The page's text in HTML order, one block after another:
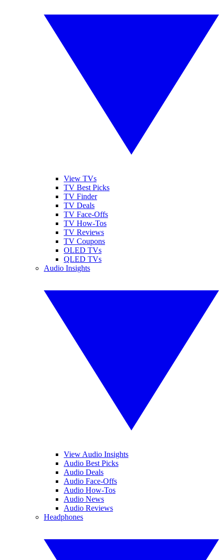
View TVs
TV Best Picks
TV Finder
TV Deals
TV Face-Offs
TV How-Tos
TV Reviews
TV Coupons
OLED TVs
QLED TVs
Audio Insights
View Audio Insights
Audio Best Picks
Audio Deals
Audio Face-Offs
Audio How-Tos
Audio News
Audio Reviews
Headphones